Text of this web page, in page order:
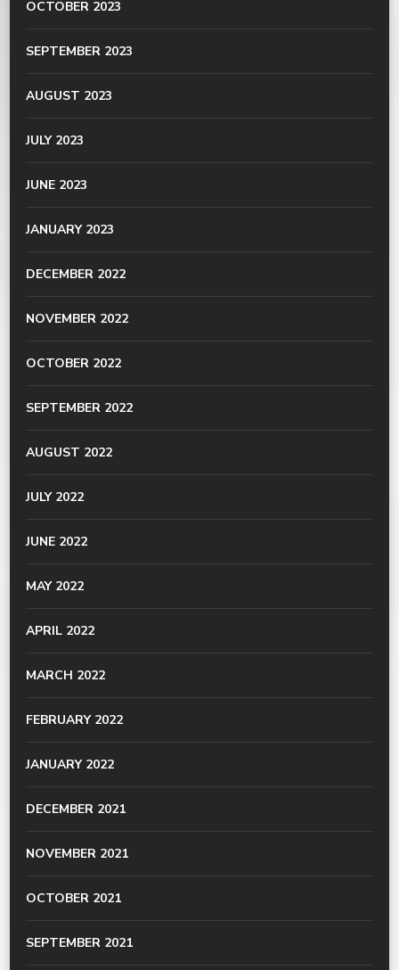
OCTOBER 2023
SEPTEMBER 2023
AUGUST 2023
JULY 2023
JUNE 2023
JANUARY 2023
DECEMBER 2022
NOVEMBER 2022
OCTOBER 2022
SEPTEMBER 2022
AUGUST 2022
JULY 2022
JUNE 2022
MAY 2022
APRIL 2022
MARCH 2022
FEBRUARY 2022
JANUARY 2022
DECEMBER 2021
NOVEMBER 2021
OCTOBER 2021
SEPTEMBER 2021